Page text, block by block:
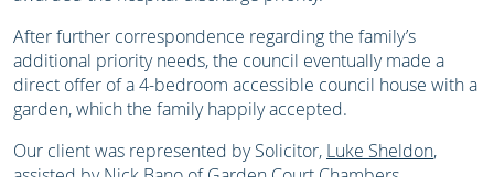
After further correspondence regarding the family’s
additional priority needs, the council eventually made a
direct offer of a 4-bedroom accessible council house with a
garden, which the family happily accepted.
Our client was represented by Solicitor, Luke Sheldon,